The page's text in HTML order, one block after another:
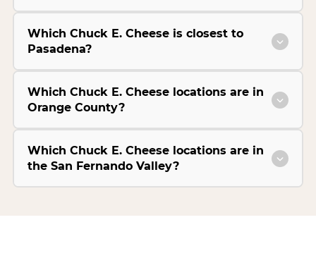
Which Chuck E. Cheese is closest to
Pasadena?
Which Chuck E. Cheese locations are in
Orange County?
Which Chuck E. Cheese locations are in
the San Fernando Valley?